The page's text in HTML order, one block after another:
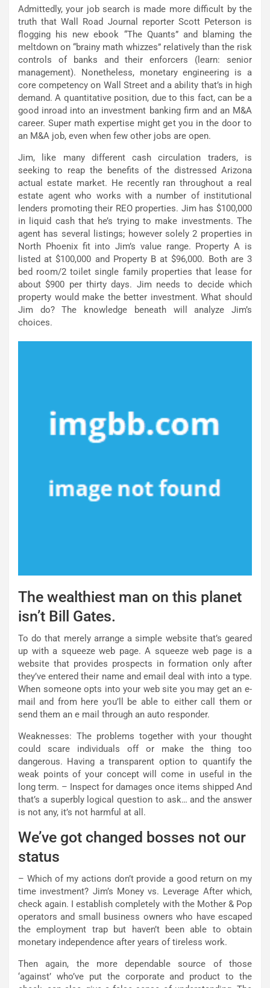
Admittedly, your job search is made more difficult by the
truth that Wall Road Journal reporter Scott Peterson is
flogging his new ebook “The Quants” and blaming the
meltdown on “brainy math whizzes” relatively than the risk
controls of banks and their enforcers (learn: senior
management). Nonetheless, monetary engineering is a
core competency on Wall Street and a ability that’s in high
demand. A quantitative position, due to this fact, can be a
good inroad into an investment banking firm and an M&A
career. Super math expertise might get you in the door to
an M&A job, even when few other jobs are open.
Jim, like many different cash circulation traders, is
seeking to reap the benefits of the distressed Arizona
actual estate market. He recently ran throughout a real
estate agent who works with a number of institutional
lenders promoting their REO properties. Jim has $100,000
in liquid cash that he’s trying to make investments. The
agent has several listings; however solely 2 properties in
North Phoenix fit into Jim’s value range. Property A is
listed at $100,000 and Property B at $96,000. Both are 3
bed room/2 toilet single family properties that lease for
about $900 per thirty days. Jim needs to decide which
property would make the better investment. What should
Jim do? The knowledge beneath will analyze Jim’s
choices.
The wealthiest man on this planet
isn’t Bill Gates.
To do that merely arrange a simple website that’s geared
up with a squeeze web page. A squeeze web page is a
website that provides prospects in formation only after
they’ve entered their name and email deal with into a type.
When someone opts into your web site you may get an e-
mail and from here you’ll be able to either call them or
send them an e mail through an auto responder.
Weaknesses: The problems together with your thought
could scare individuals off or make the thing too
dangerous. Having a transparent option to quantify the
weak points of your concept will come in useful in the
long term. – Inspect for damages once items shipped And
that’s a superbly logical question to ask… and the answer
is not any, it’s not harmful at all.
We’ve got changed bosses not our
status
– Which of my actions don’t provide a good return on my
time investment? Jim’s Money vs. Leverage After which,
check again. I establish completely with the Mother & Pop
operators and small business owners who have escaped
the employment trap but haven’t been able to obtain
monetary independence after years of tireless work.
Then again, the more dependable source of those
‘against’ who’ve put the corporate and product to the